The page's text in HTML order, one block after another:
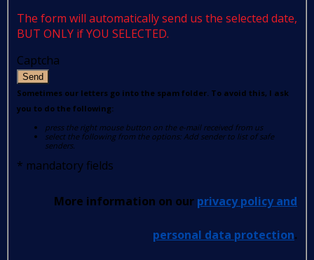
The form will automatically send us the selected date,
BUT ONLY if YOU SELECTED.
Captcha
Send
Sometimes our letters go into the spam folder. To avoid this, I ask
you to do the following:
press the right mouse button on the e-mail received from us
select the following from the options: Add sender to list of safe
senders.
* mandatory fields
More information on our privacy policy and
personal data protection.